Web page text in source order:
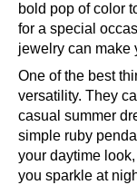
bold pop of color
for a special
jewelry can make
One of the best
versatility. They
casual summer
simple ruby
your daytime
you sparkle at